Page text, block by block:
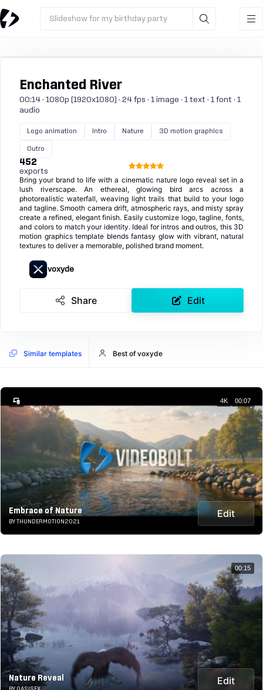
Slideshow for my birthday party
Enchanted River
00:14 · 1080p (1920x1080) · 24 fps · 1 image · 1 text · 1 font · 1
audio
Logo animation Intro Nature 3D motion graphics
Outro
452
exports
Bring your brand to life with a cinematic nature logo reveal set in a
lush riverscape. An ethereal, glowing bird arcs across a
photorealistic waterfall, weaving light trails that build to your logo
and tagline. Smooth camera drift, atmospheric rays, and misty spray
create a refined, elegant finish. Easily customize logo, tagline, fonts,
and colors to match your identity. Ideal for intros and outros, this 3D
motion graphics template blends fantasy glow with vibrant, natural
textures to deliver a memorable, polished brand moment.
voxyde
Share Edit
Similar templates Best of voxyde
Embrace of Nature
BY THUNDERMOTION2021
Edit
4K 00:07
Nature Reveal
BY OASISFX
Edit
00:15